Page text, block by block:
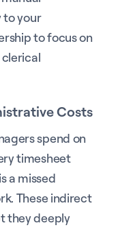
to your
to focus on
Costs
spend on
timesheet
a missed
These indirect
they deeply